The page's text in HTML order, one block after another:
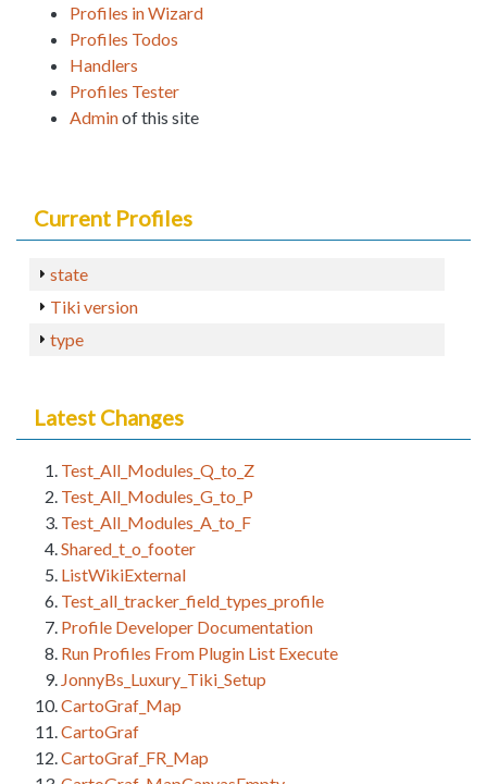
Profiles in Wizard
Profiles Todos
Handlers
Profiles Tester
Adminof this site
Current Profiles
state
Tiki version
type
Latest Changes
Test_All_Modules_Q_to_Z
Test_All_Modules_G_to_P
Test_All_Modules_A_to_F
Shared_t_o_footer
ListWikiExternal
Test_all_tracker_field_types_profile
Profile Developer Documentation
Run Profiles From Plugin List Execute
JonnyBs_Luxury_Tiki_Setup
CartoGraf_Map
CartoGraf
CartoGraf_FR_Map